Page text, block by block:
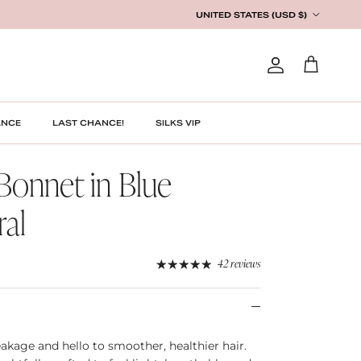
UNITED STATES (USD $)
Account
Cart
LAST CHANCE! SILKS VIP
in Blue
42 reviews
and hello to smoother, healthier hair.